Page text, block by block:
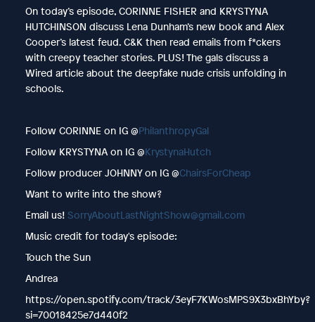
On today’s episode, CORINNE FISHER and KRYSTYNA
HUTCHINSON discuss Lena Dunham’s new book and Alex
Cooper’s latest feud. C&K then read emails from f*ckers
with creepy teacher stories. PLUS! The gals discuss a
Wired article about the deepfake nude crisis unfolding in
schools.
Follow CORINNE on IG @PhilanthropyGal
Follow KRYSTYNA on IG @KrystynaHutch
Follow producer JOHNNY on IG @ChairsForCheap
Want to write into the show?
Email us! SorryAboutLastNightShow@gmail.com
Music credit for today's episode:
Touch the Sun
Andrea
https://open.spotify.com/track/3eyF7KWosMPS9X3bxBhYby?
si=70018425e7d440f2